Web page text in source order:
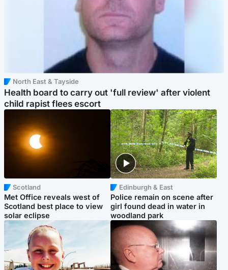
North East & Tayside
Health board to carry out 'full review' after violent
child rapist flees escort
Scotland
Met Office reveals west of
Scotland best place to view
solar eclipse
Edinburgh & East
Police remain on scene after
girl found dead in water in
woodland park